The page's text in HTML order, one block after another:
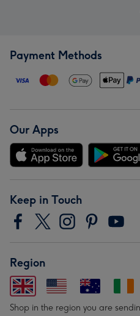
Payment Methods
Our Apps
Keep in Touch
Region
Shop in the region you are